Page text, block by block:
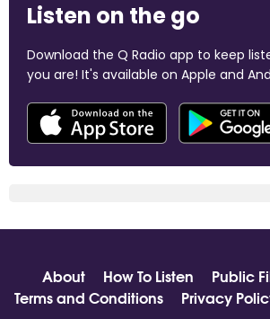
Listen on the go
Download the Q Radio app to keep
you are! It's available on Apple and
About How To Listen Public
Terms and Conditions
Privacy